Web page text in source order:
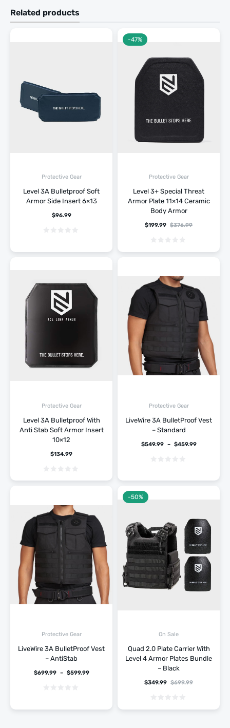
Related products
Protective Gear
Level 3A Bulletproof Soft
Armor Side Insert 6×13
$96.99
Protective Gear
Level 3+ Special Threat
Armor Plate 11×14 Ceramic
Body Armor
$376.99
$199.99
-47%
Protective Gear
Level 3A Bulletproof With
Anti Stab Soft Armor Insert
10×12
$134.99
Protective Gear
LiveWire 3A BulletProof Vest
– Standard
$459.99
–
$549.99
Protective Gear
LiveWire 3A BulletProof Vest
– AntiStab
$599.99
–
$699.99
On Sale
Quad 2.0 Plate Carrier With
Level 4 Armor Plates Bundle
– Black
$699.99
$349.99
-50%